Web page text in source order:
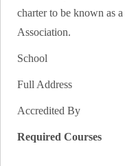
charter to be known as
Association.
School
Full Address
Accredited By
Required Courses